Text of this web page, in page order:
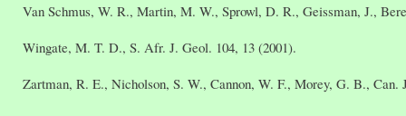
Van Schmus, W. R., Martin, M. W., Sprowl, D. R., Geissman, J.,
Wingate, M. T. D., S. Afr. J. Geol. 104, 13 (2001).
Zartman, R. E., Nicholson, S. W., Cannon, W. F., Morey, G. B., Can.